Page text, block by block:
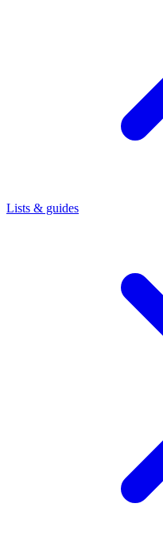
Lists & guides